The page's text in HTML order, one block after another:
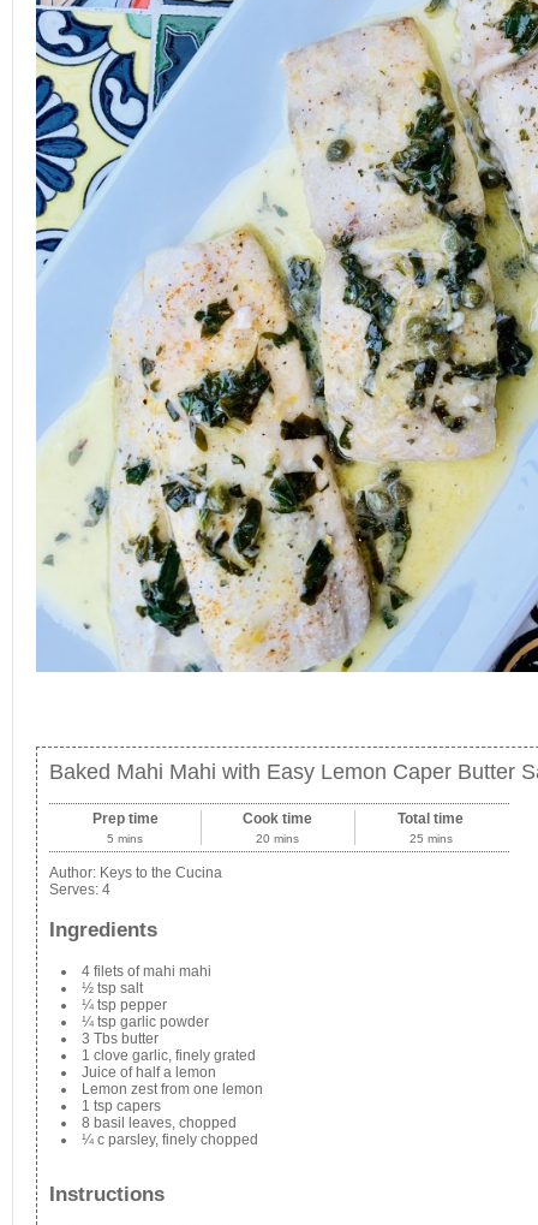
Baked Mahi Mahi with Easy Lemon Caper Butter
Prep time
5 mins
Cook time
20 mins
Total time
25 mins
Author: Keys to the Cucina
Serves: 4
Ingredients
4 filets of mahi mahi
½ tsp salt
¼ tsp pepper
¼ tsp garlic powder
3 Tbs butter
1 clove garlic, finely grated
Juice of half a lemon
Lemon zest from one lemon
1 tsp capers
8 basil leaves, chopped
¼ c parsley, finely chopped
Instructions